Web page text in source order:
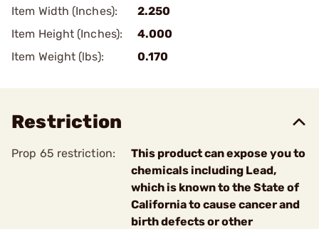
Item Width (Inches):
2.250
Item Height (Inches):
4.000
Item Weight (lbs):
0.170
Restriction
Prop 65 restriction:
This product can expose you to
chemicals including Lead,
which is known to the State of
California to cause cancer and
birth defects or other